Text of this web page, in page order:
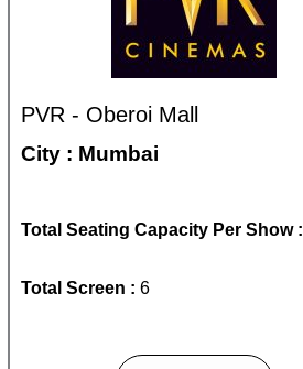
PVR - Oberoi Mall
City : Mumbai
Total Seating Capacity Per Show :
Total Screen : 6